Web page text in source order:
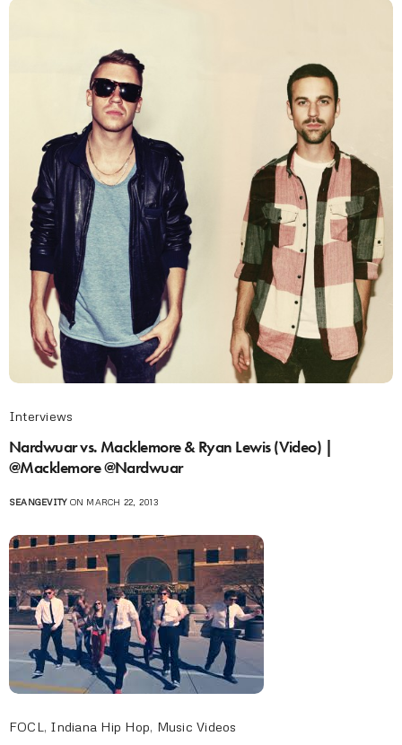
Interviews
Nardwuar vs. Macklemore & Ryan Lewis (Video) |
@Macklemore @Nardwuar
SEANGEVITYON MARCH 22, 2013
FOCL , Indiana Hip Hop, Music Videos